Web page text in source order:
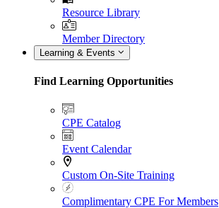
Resource Library
Member Directory
Learning & Events
Find Learning Opportunities
CPE Catalog
Event Calendar
Custom On-Site Training
Complimentary CPE For Members